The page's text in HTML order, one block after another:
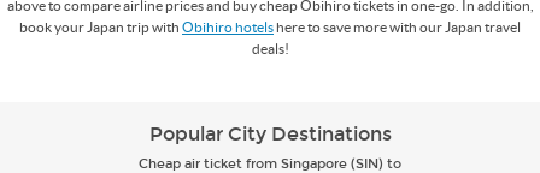
above to compare airline prices and buy cheap Obihiro tickets in one-go. In addition,
book your Japan trip with Obihiro hotels here to save more with our Japan travel
deals!
Popular City Destinations
Cheap air ticket from Singapore (SIN) to